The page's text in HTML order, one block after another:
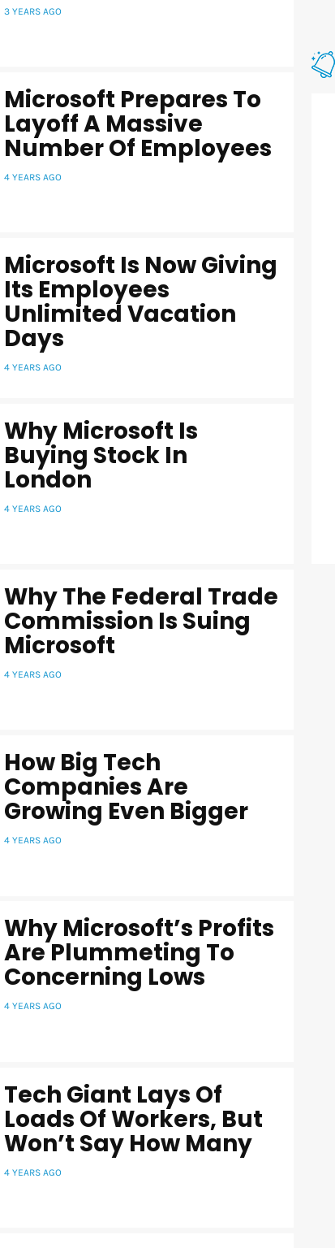
3 YEARS AGO
Microsoft Prepares To
Layoff A Massive
Number Of Employees
4 YEARS AGO
Microsoft Is Now Giving
Its Employees
Unlimited Vacation
Days
4 YEARS AGO
Why Microsoft Is
Buying Stock In
London
4 YEARS AGO
Why The Federal Trade
Commission Is Suing
Microsoft
4 YEARS AGO
How Big Tech
Companies Are
Growing Even Bigger
4 YEARS AGO
Why Microsoft’s Profits
Are Plummeting To
Concerning Lows
4 YEARS AGO
Tech Giant Lays Of
Loads Of Workers, But
Won’t Say How Many
4 YEARS AGO